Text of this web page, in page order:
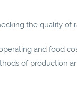
the quality of
and food
of production